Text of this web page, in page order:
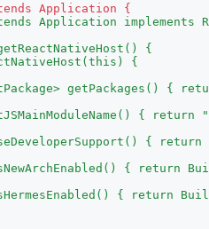
Application {
Application implements
{
{
getPackages() {
{ return
{ return
{ return
{ return